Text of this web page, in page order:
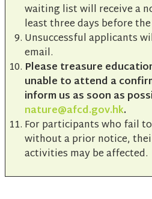
waiting list will receive a
least three days before
Unsuccessful applicants
email.
Please treasure
unable to attend a
inform us as soon as
nature@afcd.gov.hk.
For participants who fail
without a prior notice,
activities may be affected.